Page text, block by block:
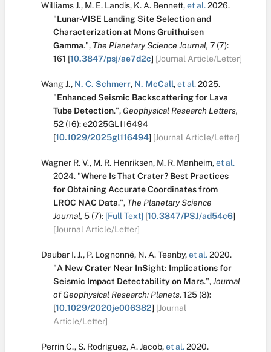
Williams J., M. E. Landis, K. A. Bennett,et al.2026.
"Lunar-VISE Landing Site Selection and
Characterization at Mons Gruithuisen
Gamma.", The Planetary Science Journal, 7 (7):
161 [10.3847/psj/ae7d2c] [Journal Article/Letter]
Wang J., N. C. Schmerr, N. McCall,et al.2025.
"Enhanced Seismic Backscattering for Lava
Tube Detection.", Geophysical Research Letters,
52 (16):e2025GL116494
[10.1029/2025gl116494] [Journal Article/Letter]
Wagner R. V., M. R. Henriksen, M. R. Manheim,et al.
2024. "Where Is That Crater? Best Practices
for Obtaining Accurate Coordinates from
LROC NAC Data.", The Planetary Science
Journal, 5 (7): [Full Text] [10.3847/PSJ/ad54c6]
[Journal Article/Letter]
Daubar I. J., P. Lognonné, N. A. Teanby,et al.2020.
"A New Crater Near InSight: Implications for
Seismic Impact Detectability on Mars.",Journal
of Geophysical Research: Planets, 125 (8):
[10.1029/2020je006382] [Journal
Article/Letter]
Perrin C., S. Rodriguez, A. Jacob,et al.2020.